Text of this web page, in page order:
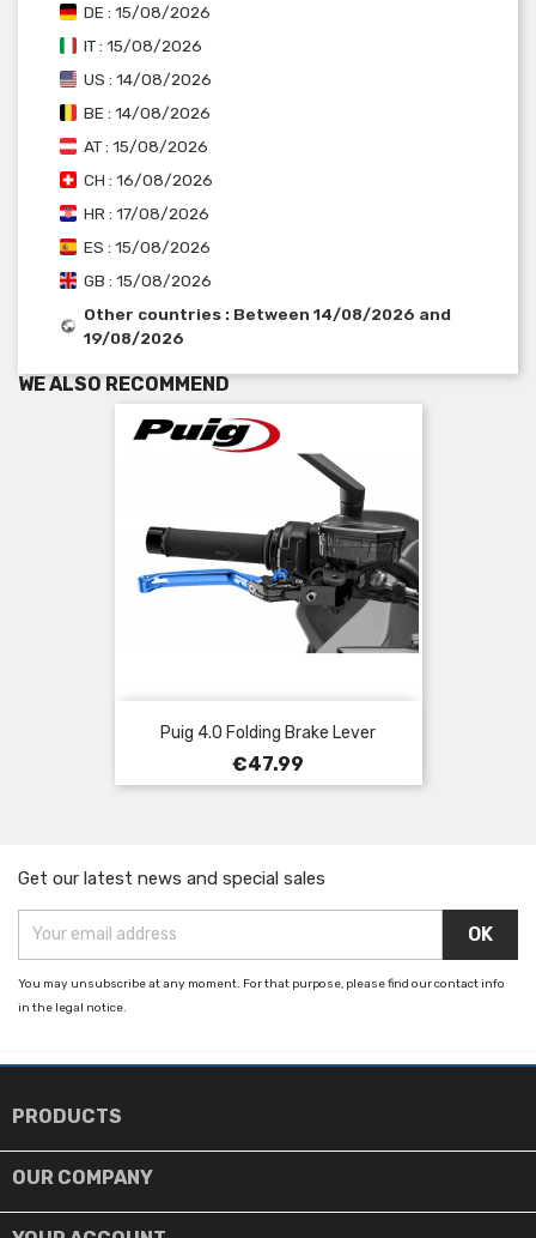
DE : 15/08/2026
IT : 15/08/2026
US : 14/08/2026
BE : 14/08/2026
AT : 15/08/2026
CH : 16/08/2026
HR : 17/08/2026
ES : 15/08/2026
GB : 15/08/2026
Other countries : Between 14/08/2026 and
19/08/2026
WE ALSO RECOMMEND
Puig 4.0 Folding Brake Lever
Price
€47.99
Get our latest news and special sales
You may unsubscribe at any moment. For that purpose, please find our contact info
in the legal notice.
PRODUCTS
OUR COMPANY